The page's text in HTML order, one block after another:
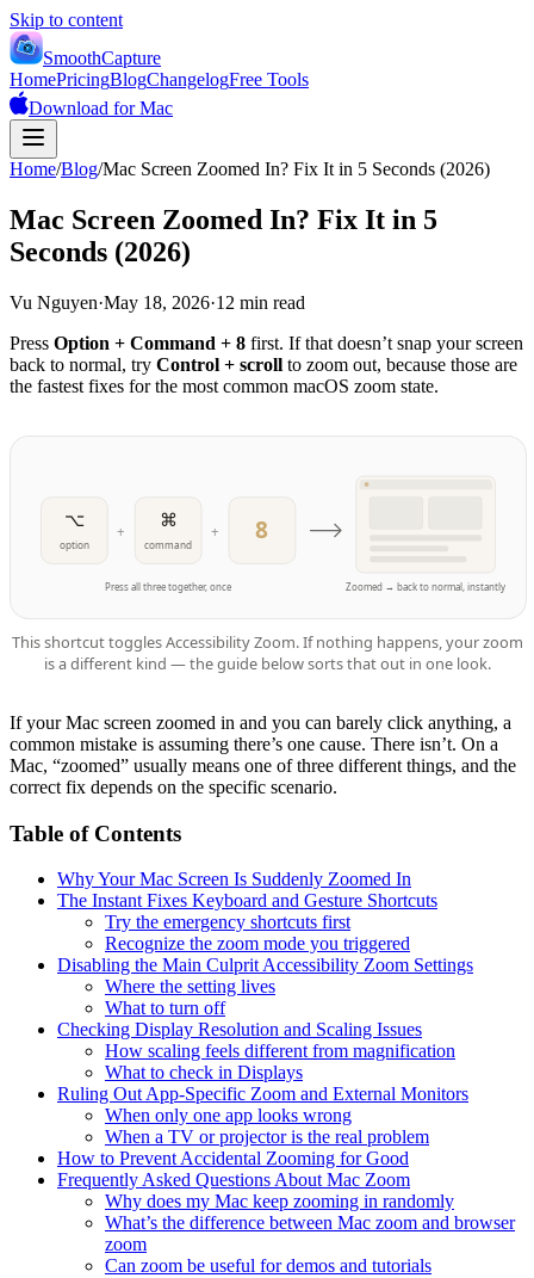
Skip to content
SmoothCapture
HomePricingBlogChangelogFree Tools
Download for Mac
Home/Blog/Mac Screen Zoomed In? Fix It in 5 Seconds (2026)
Mac Screen Zoomed In? Fix It in 5
Seconds (2026)
Vu Nguyen·May 18, 2026·12 min read
Press Option + Command + 8 first. If that doesn’t snap your screen
back to normal, try Control + scroll to zoom out, because those are
the fastest fixes for the most common macOS zoom state.
⌥
option
+
⌘
command
+ 8
Zoomed → back to normal, instantly
Press all three together, once
This shortcut toggles Accessibility Zoom. If nothing happens, your zoom
is a different kind — the guide below sorts that out in one look.
If your Mac screen zoomed in and you can barely click anything, a
common mistake is assuming there’s one cause. There isn’t. On a
Mac, “zoomed” usually means one of three different things, and the
correct fix depends on the specific scenario.
Table of Contents
Why Your Mac Screen Is Suddenly Zoomed In
The Instant Fixes Keyboard and Gesture Shortcuts
Try the emergency shortcuts first
Recognize the zoom mode you triggered
Disabling the Main Culprit Accessibility Zoom Settings
Where the setting lives
What to turn off
Checking Display Resolution and Scaling Issues
How scaling feels different from magnification
What to check in Displays
Ruling Out App-Specific Zoom and External Monitors
When only one app looks wrong
When a TV or projector is the real problem
How to Prevent Accidental Zooming for Good
Frequently Asked Questions About Mac Zoom
Why does my Mac keep zooming in randomly
What’s the difference between Mac zoom and browser
zoom
Can zoom be useful for demos and tutorials